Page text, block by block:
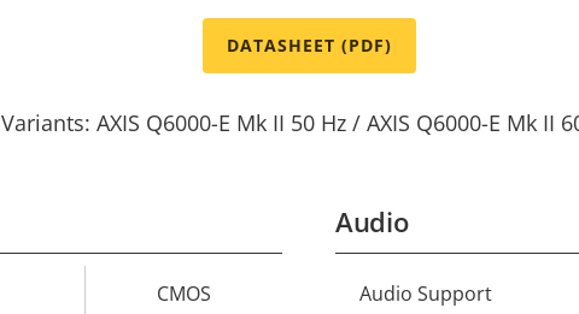
DATASHEET (PDF)
Variants: AXIS Q6000-E Mk II 50 Hz / AXIS Q6000-E Mk II
CMOS
Audio
Property
Audio Support